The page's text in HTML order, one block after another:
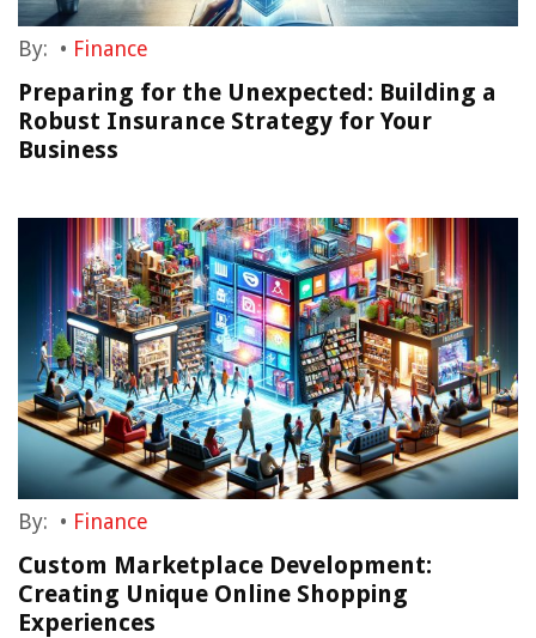
By: • Finance
Preparing for the Unexpected: Building a
Robust Insurance Strategy for Your
Business
By: • Finance
Custom Marketplace Development:
Creating Unique Online Shopping
Experiences